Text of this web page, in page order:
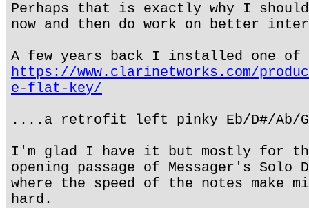
Perhaps that is exactly why I
now and then do work on better
A few years back I installed one of
https://www.clarinetworks.com/
e-flat-key/
....a retrofit left pinky Eb/D#/Ab/
I'm glad I have it but mostly for
opening passage of Messager's Solo
where the speed of the notes make
hard.